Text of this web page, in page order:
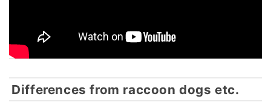
Differences from raccoon dogs etc.